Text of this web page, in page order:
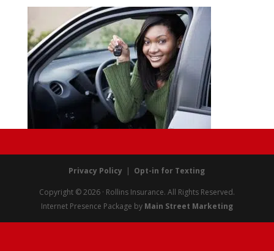
Privacy Policy | Opt-in for Texting
Copyright © 2026 · Rollins Insurance. All Rights Reserved.
Internet Presence Package by Main Street Marketing